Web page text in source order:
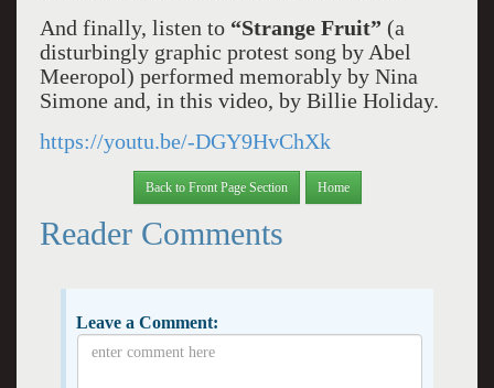
And finally, listen to “Strange Fruit” (a
disturbingly graphic protest song by Abel
Meeropol) performed memorably by Nina
Simone and, in this video, by Billie Holiday.
https://youtu.be/-DGY9HvChXk
Back to Front Page Section Home
Reader Comments
Leave a Comment: